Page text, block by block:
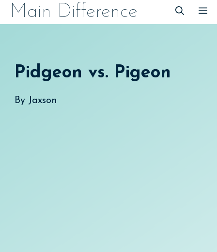
SkipMain Difference
Pidgeon vs. Pigeon
By Jaxson